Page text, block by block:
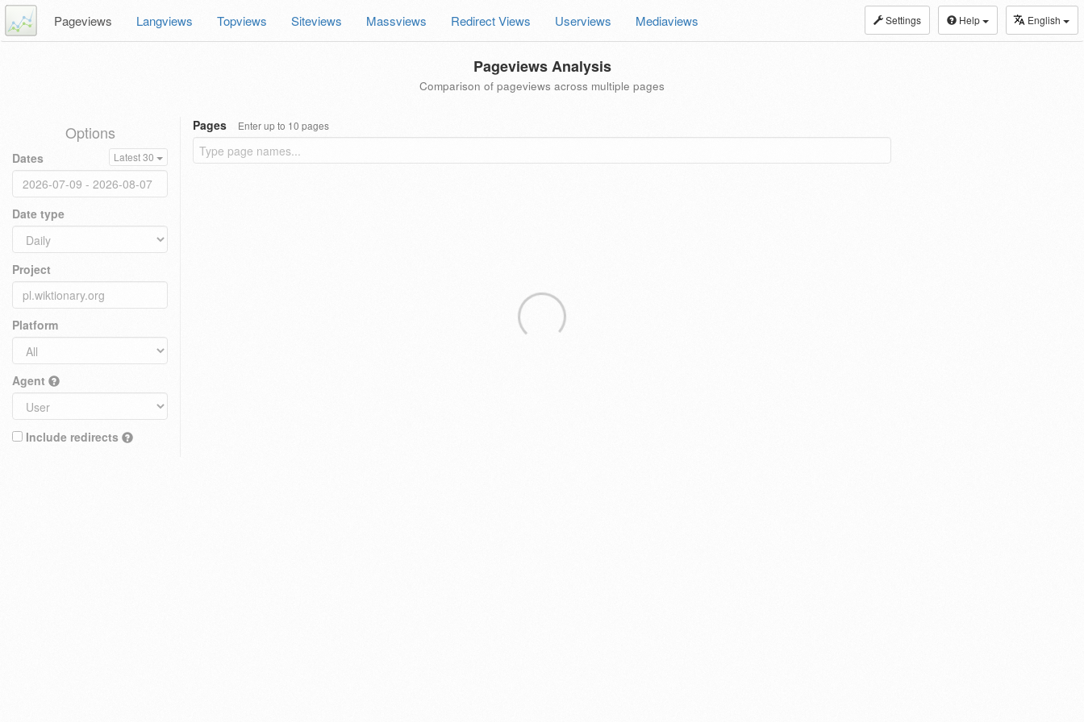
Settings Help English
Pageviews Langviews Topviews Siteviews Massviews Redirect Views Userviews Mediaviews
Pageviews Analysis
Comparison of pageviews across multiple pages
Options
Dates Latest 30
Date type
Project
Platform
Agent
Include redirects
Pages Enter up to 10 pages